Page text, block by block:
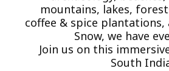
mountains, lakes,
coffee & spice plantations,
Snow, we have
Join us on this
South